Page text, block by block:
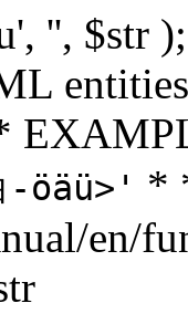
'', $str
*
en/